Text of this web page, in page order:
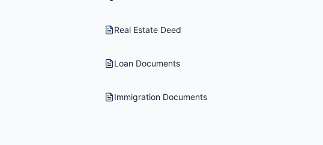
Real Estate Deed
Loan Documents
Immigration Documents